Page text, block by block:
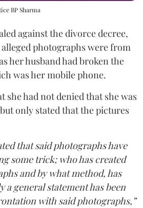
BP Sharma
against the divorce decree,
photographs were from
her husband had broken the
was her mobile phone.
she had not denied that she was
only stated that the pictures
that said photographs have
some trick; who has created
and by what method, has
a general statement has been
with said photographs,”